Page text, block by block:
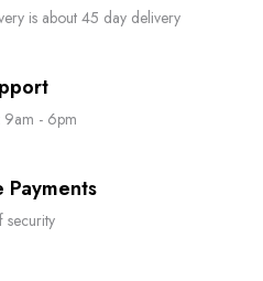
is about 45 day delivery
9am - 6pm
Payments
security